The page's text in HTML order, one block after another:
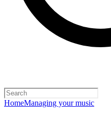
HomeManaging your music